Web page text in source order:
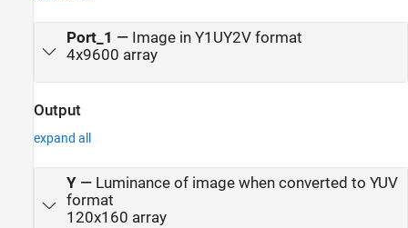
Port_1 — Image in Y1UY2V format
4x9600 array
Output
expand all
Y— Luminance of image when converted to YUV
format
120x160 array